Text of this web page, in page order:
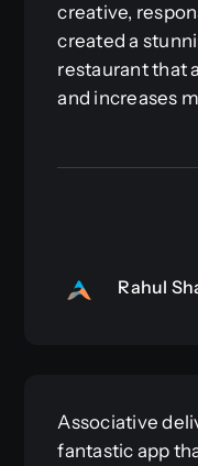
creative,
created a
restaurant that
and increases
Rahul
Associative
fantastic app